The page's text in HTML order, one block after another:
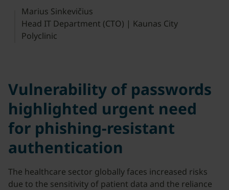
Marius Sinkevičius
Head IT Department (CTO) | Kaunas City
Polyclinic
Vulnerability of passwords
highlighted urgent need
for phishing-resistant
authentication
The healthcare sector globally faces increased risks
due to the sensitivity of patient data and the reliance